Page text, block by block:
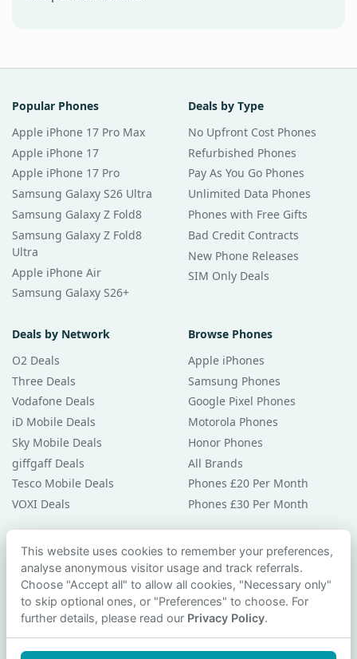
Popular Phones
Apple iPhone 17 Pro Max
Apple iPhone 17
Apple iPhone 17 Pro
Samsung Galaxy S26 Ultra
Samsung Galaxy Z Fold8
Samsung Galaxy Z Fold8
Ultra
Apple iPhone Air
Samsung Galaxy S26+
Deals by Type
No Upfront Cost Phones
Refurbished Phones
Pay As You Go Phones
Unlimited Data Phones
Phones with Free Gifts
Bad Credit Contracts
New Phone Releases
SIM Only Deals
Deals by Network
O2 Deals
Three Deals
Vodafone Deals
iD Mobile Deals
Sky Mobile Deals
giffgaff Deals
Tesco Mobile Deals
VOXI Deals
Browse Phones
Apple iPhones
Samsung Phones
Google Pixel Phones
Motorola Phones
Honor Phones
All Brands
Phones £20 Per Month
Phones £30 Per Month
Guides & Help
Compare Phones
Phone Buying Guides
PAC Code Guide
Privacy Policy
This website uses cookies to remember your preferences,
analyse anonymous visitor usage and track referrals.
Choose "Accept all" to allow all cookies, "Necessary only"
to skip optional ones, or "Preferences" to choose. For
further details, please read our Privacy Policy.